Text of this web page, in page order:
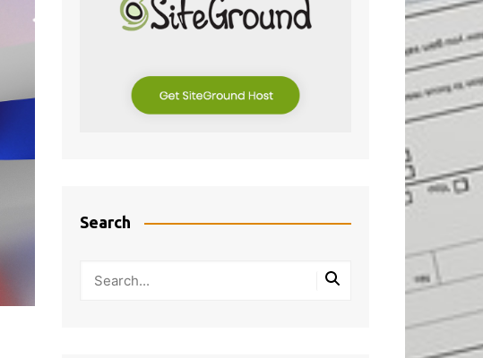
Search